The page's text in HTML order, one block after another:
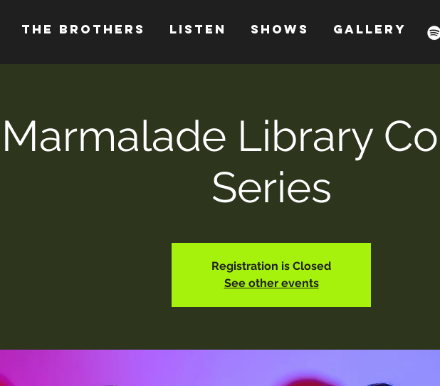
THE BROTHERS LISTEN SHOWS GALLERY
Marmalade Library
Series
Registration is Closed
See other events